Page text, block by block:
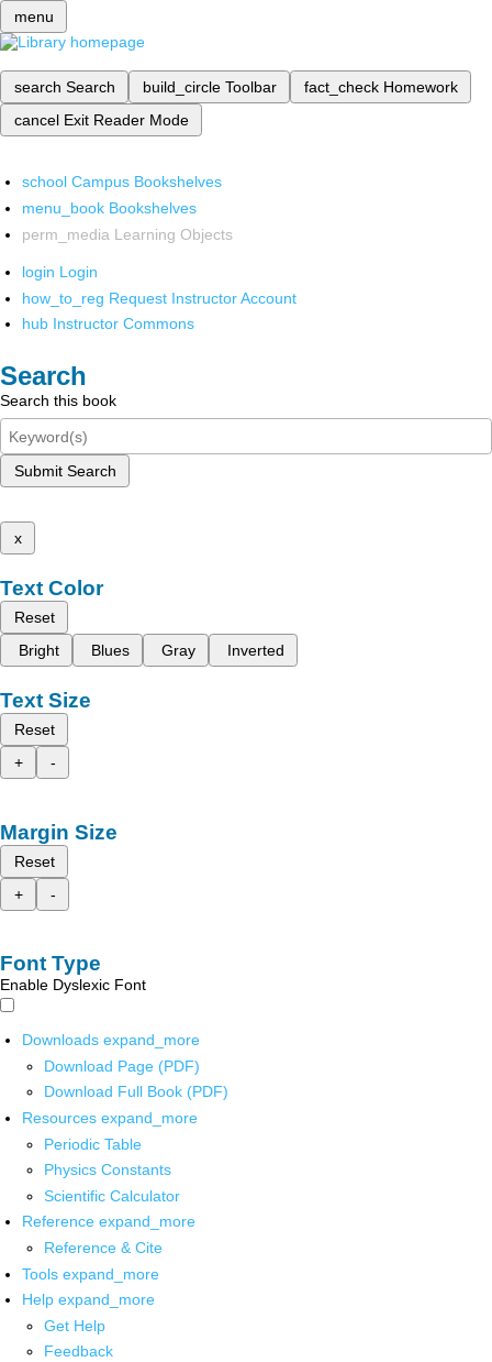
menu
search Search build_circle Toolbar fact_check Homework
cancel Exit Reader Mode
school Campus Bookshelves
menu_book Bookshelves
perm_media Learning Objects
login Login
how_to_reg Request Instructor Account
hub Instructor Commons
Search
Search this book
Submit Search
x
Text Color
Reset
Bright
Blues Gray Inverted
Text Size
Reset
+
-
Margin Size
Reset
+
-
Font Type
Enable Dyslexic Font
Downloads expand_more
Download Page (PDF)
Download Full Book (PDF)
Resources expand_more
Periodic Table
Physics Constants
Scientific Calculator
Reference expand_more
Reference & Cite
Tools expand_more
Help expand_more
Get Help
Feedback